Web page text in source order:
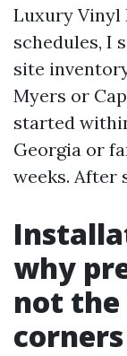
Luxury Vinyl
schedules, I
site
Myers or
started
Georgia or
weeks. After
why
not the
corners